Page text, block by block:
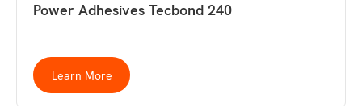
Power Adhesives Tecbond 240
Learn More